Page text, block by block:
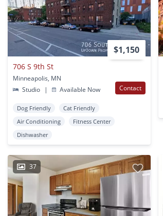
$1,150
706 S 9th St
Minneapolis, MN
Studio
| Available Now Contact
Dog Friendly
Cat Friendly
Air Conditioning
Fitness Center
Dishwasher
37